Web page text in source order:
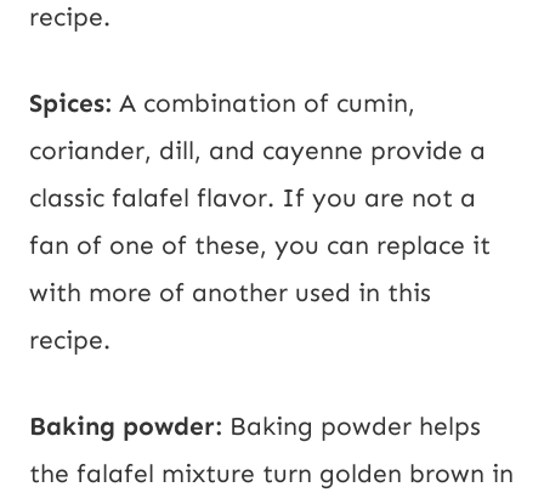
recipe.
Spices: A combination of cumin,
coriander, dill, and cayenne provide a
classic falafel flavor. If you are not a
fan of one of these, you can replace it
with more of another used in this
recipe.
Baking powder: Baking powder helps
the falafel mixture turn golden brown in